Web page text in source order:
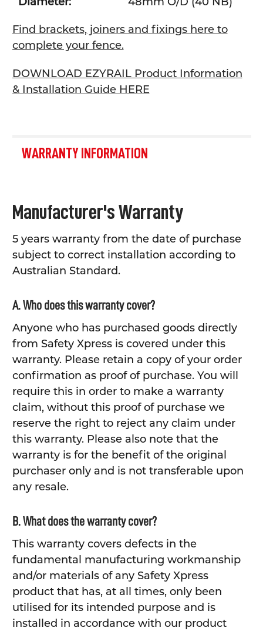
Find brackets, joiners and fixings here to
complete your fence.
DOWNLOAD EZYRAIL Product Information
& Installation Guide HERE
WARRANTY INFORMATION
Manufacturer's Warranty
5 years warranty from the date of purchase
subject to correct installation according to
Australian Standard.
A. Who does this warranty cover?
Anyone who has purchased goods directly
from Safety Xpress is covered under this
warranty. Please retain a copy of your order
confirmation as proof of purchase. You will
require this in order to make a warranty
claim, without this proof of purchase we
reserve the right to reject any claim under
this warranty. Please also note that the
warranty is for the benefit of the original
purchaser only and is not transferable upon
any resale.
B. What does the warranty cover?
This warranty covers defects in the
fundamental manufacturing workmanship
and/or materials of any Safety Xpress
product that has, at all times, only been
utilised for its intended purpose and is
installed in accordance with our product